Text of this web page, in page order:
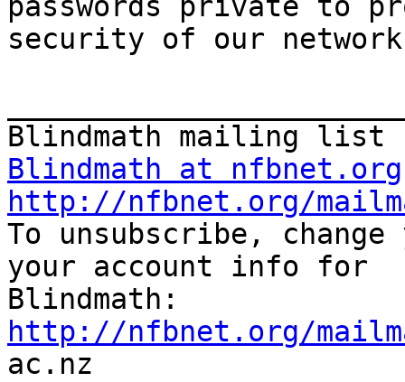
passwords private to
security of our
Blindmath at nfbnet.org
http://nfbnet.org/
To unsubscribe,
your account info for
http://nfbnet.org/
ac.nz